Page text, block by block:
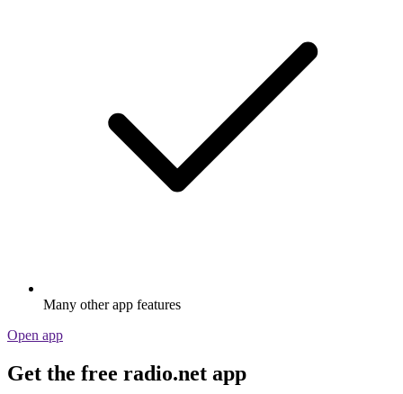
Many other app features
Open app
Get the free radio.net app